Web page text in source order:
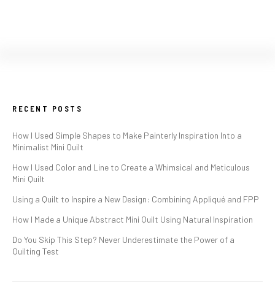
RECENT POSTS
How I Used Simple Shapes to Make Painterly Inspiration Into a
Minimalist Mini Quilt
How I Used Color and Line to Create a Whimsical and Meticulous
Mini Quilt
Using a Quilt to Inspire a New Design: Combining Appliqué and FPP
How I Made a Unique Abstract Mini Quilt Using Natural Inspiration
Do You Skip This Step? Never Underestimate the Power of a
Quilting Test